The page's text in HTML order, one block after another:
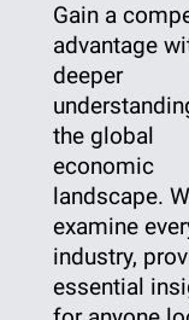
Gain a
advantage
deeper
the global
economic
landscape.
examine
industry,
essential